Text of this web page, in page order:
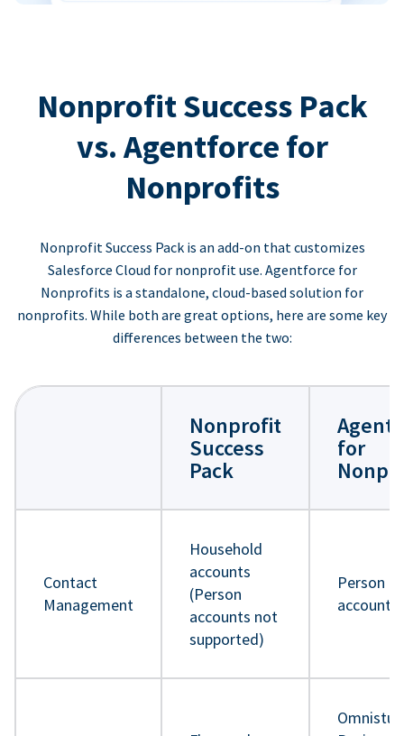
Nonprofit Success Pack
vs. Agentforce for
Nonprofits
Nonprofit Success Pack is an add-on that customizes
Salesforce Cloud for nonprofit use. Agentforce for
Nonprofits is a standalone, cloud-based solution for
nonprofits. While both are great options, here are some key
differences between the two:
Nonprofit
Success
Pack
for
Contact
Management
Household
accounts
(Person
accounts not
supported)
Person
accounts